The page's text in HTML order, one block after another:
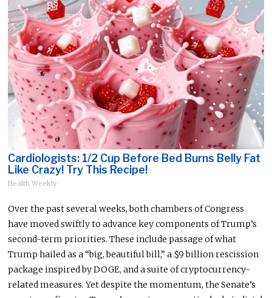
Cardiologists: 1/2 Cup Before Bed Burns Belly Fat
Like Crazy! Try This Recipe!
Health Weekly
Over the past several weeks, both chambers of Congress
have moved swiftly to advance key components of Trump’s
second-term priorities. These include passage of what
Trump hailed as a “big, beautiful bill,” a $9 billion rescission
package inspired by DOGE, and a suite of cryptocurrency-
related measures. Yet despite the momentum, the Senate’s